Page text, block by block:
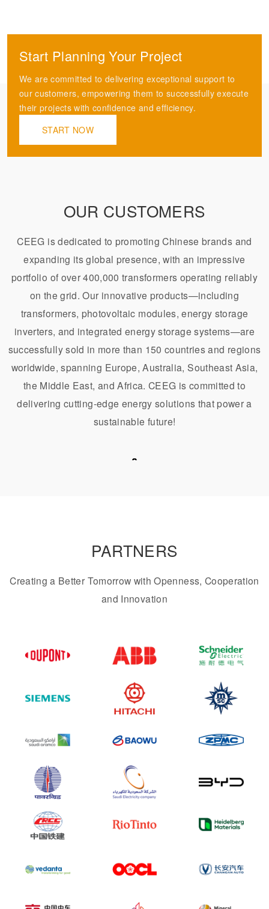
Start Planning Your Project
We are committed to delivering exceptional support to
our customers, empowering them to successfully execute
their projects with confidence and efficiency.
START NOW
OUR CUSTOMERS
CEEG is dedicated to promoting Chinese brands and
expanding its global presence, with an impressive
portfolio of over 400,000 transformers operating reliably
on the grid. Our innovative products—including
transformers, photovoltaic modules, energy storage
inverters, and integrated energy storage systems—are
successfully sold in more than 150 countries and regions
worldwide, spanning Europe, Australia, Southeast Asia,
the Middle East, and Africa. CEEG is committed to
delivering cutting-edge energy solutions that power a
sustainable future!
PARTNERS
Creating a Better Tomorrow with Openness, Cooperation
and Innovation